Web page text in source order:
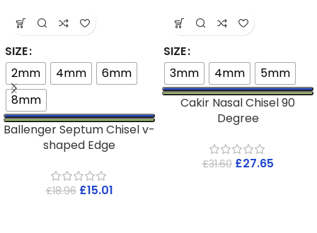
SIZE
2mm
4mm
6mm
8mm
Ballenger Septum Chisel v-
shaped Edge
£18.96 £15.01
SIZE
3mm
4mm
5mm
Cakir Nasal Chisel 90
Degree
£31.60 £27.65